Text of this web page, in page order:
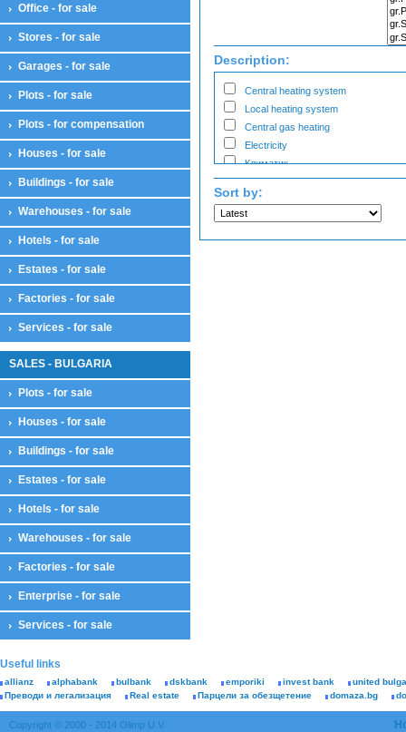
Office - for sale
Stores - for sale
Garages - for sale
Plots - for sale
Plots - for compensation
Houses - for sale
Buildings - for sale
Warehouses - for sale
Hotels - for sale
Estates - for sale
Factories - for sale
Services - for sale
SALES - BULGARIA
Plots - for sale
Houses - for sale
Buildings - for sale
Estates - for sale
Hotels - for sale
Warehouses - for sale
Factories - for sale
Enterprise - for sale
Services - for sale
Warehouses
Warehouses
Workshops
Workshops
Description:
Central heating system
Local heating system
Central gas heating
Electricity
Климатик
Sort by:
Useful links
allianz alphabank bulbank dskbank emporiki invest bank
united
Преводи и легализация
Real estate Парцели за обезщетение domaza.bg
Copyright © 2000 - 2014 Olimp U.V.